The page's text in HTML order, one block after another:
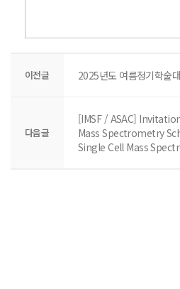
이전글 2025년도 여름정기학술
다음글
[IMSF / ASAC]
Mass Spectrometry
Single Cell Mass